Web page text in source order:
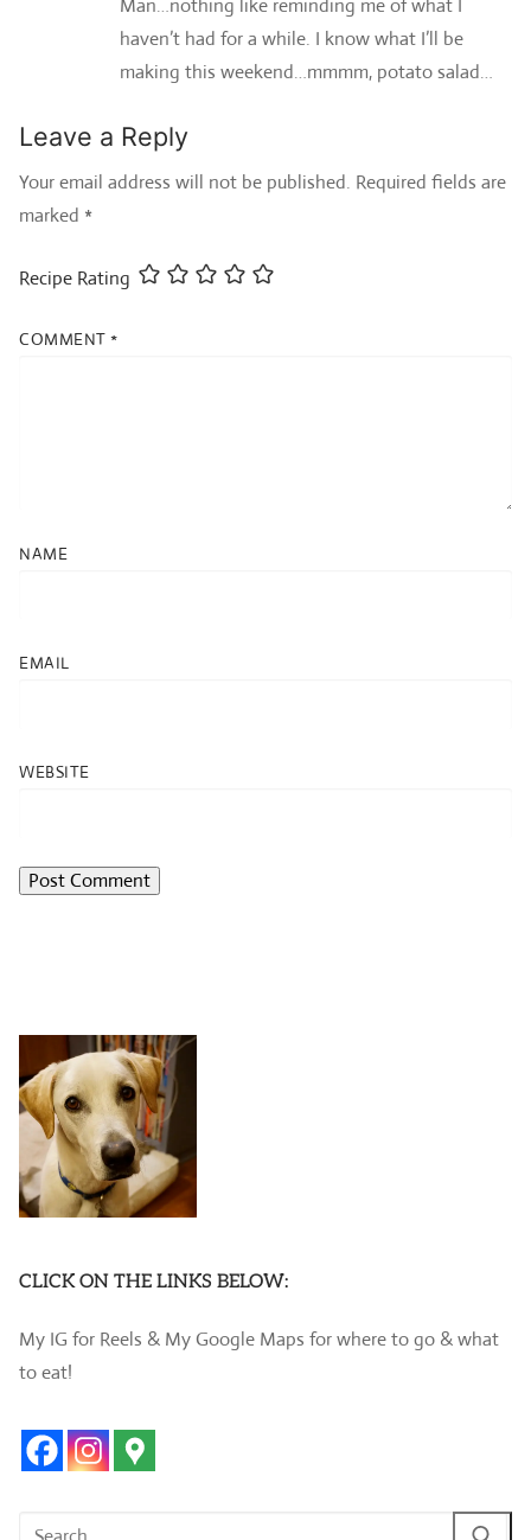
Man…nothing like reminding me of what I
haven’t had for a while. I know what I’ll be
making this weekend…mmmm, potato salad…
Leave a Reply
Your email address will not be published. Required fields are
marked *
Recipe Rating
COMMENT *
NAME
EMAIL
WEBSITE
CLICK ON THE LINKS BELOW:
My IG for Reels & My Google Maps for where to go & what
to eat!
Search